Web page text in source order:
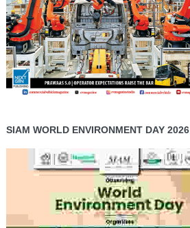
SIAM WORLD ENVIRONMENT DAY 2026